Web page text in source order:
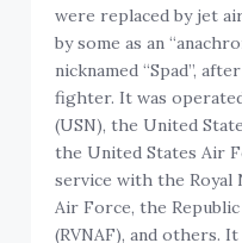
were replaced by jet
by some as an
nicknamed “Spad”,
fighter. It was
(USN), the United
the United States Air
service with the Royal
Air Force, the
(RVNAF), and others.